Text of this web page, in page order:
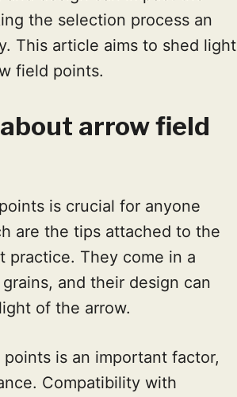
the selection process an
This article aims to shed light
field points.
arrow field
is crucial for anyone
are the tips attached to the
practice. They come in a
and their design can
of the arrow.
is an important factor,
Compatibility with